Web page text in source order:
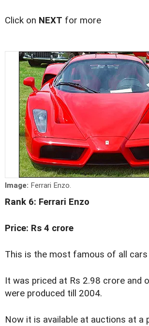
Click on NEXT for more
Image: Ferrari Enzo.
Rank 6: Ferrari Enzo
Price: Rs 4 crore
This is the most famous of all cars
It was priced at Rs 2.98 crore and
were produced till 2004.
Now it is available at auctions at a